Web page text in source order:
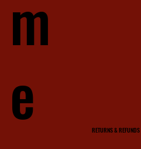
m
e
RETURNS & REFUNDS